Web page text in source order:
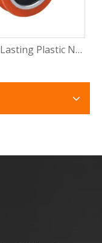
Long-Lasting Plastic Nylon Pulley Wheels with Bearings for Efficient Use